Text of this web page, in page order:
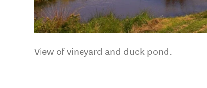
View of vineyard and duck pond.